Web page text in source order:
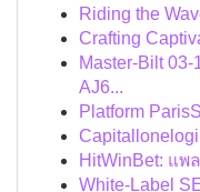
Riding the
Crafting
Master-Bilt
AJ6...
Platform
HitWinBet: แ
White-Label